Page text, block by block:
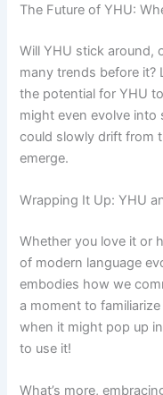
The Future of YHU:
Will YHU stick around,
many trends before it?
the potential for YHU
might even evolve into
could slowly drift from
emerge.
Wrapping It Up: YHU
Whether you love it or
of modern language
embodies how we
a moment to
when it might pop up
to use it!
What’s more,